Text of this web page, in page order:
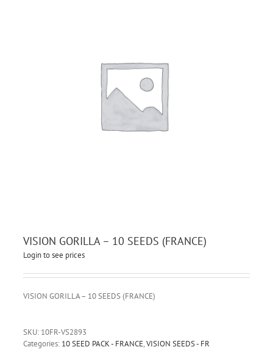
VISION GORILLA – 10 SEEDS (FRANCE)
Login to see prices
VISION GORILLA – 10 SEEDS (FRANCE)
SKU: 10FR-VS2893
Categories: 10 SEED PACK - FRANCE,VISION SEEDS - FR